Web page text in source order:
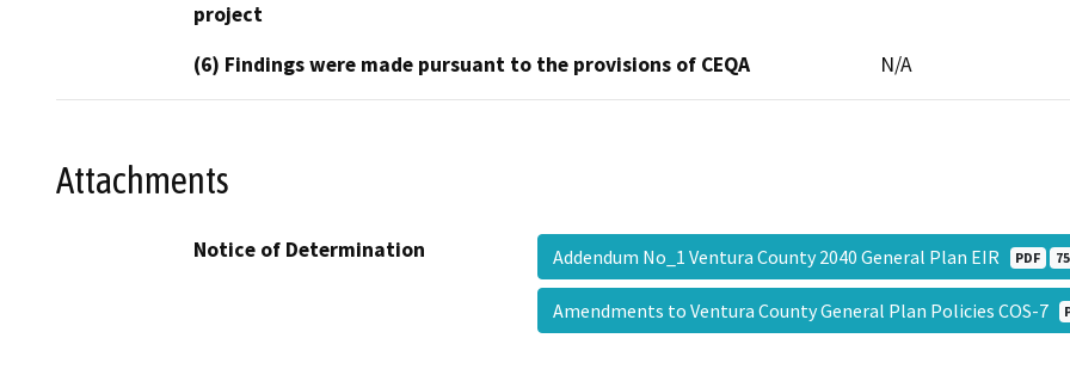
project
(6) Findings were made pursuant to the provisions of CEQA N/A
Attachments
Notice of Determination Addendum No_1 Ventura County 2040 General Plan EIR PDF
Amendments to Ventura County General Plan Policies COS-7